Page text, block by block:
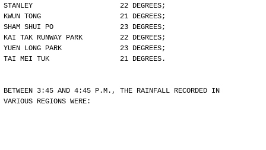
STANLEY                     22 DEGREES;
KWUN TONG                   21 DEGREES;
SHAM SHUI PO                23 DEGREES;
KAI TAK RUNWAY PARK         22 DEGREES;
YUEN LONG PARK              23 DEGREES;
TAI MEI TUK                 21 DEGREES.
BETWEEN 3:45 AND 4:45 P.M., THE RAINFALL RECORDED IN
VARIOUS REGIONS WERE: